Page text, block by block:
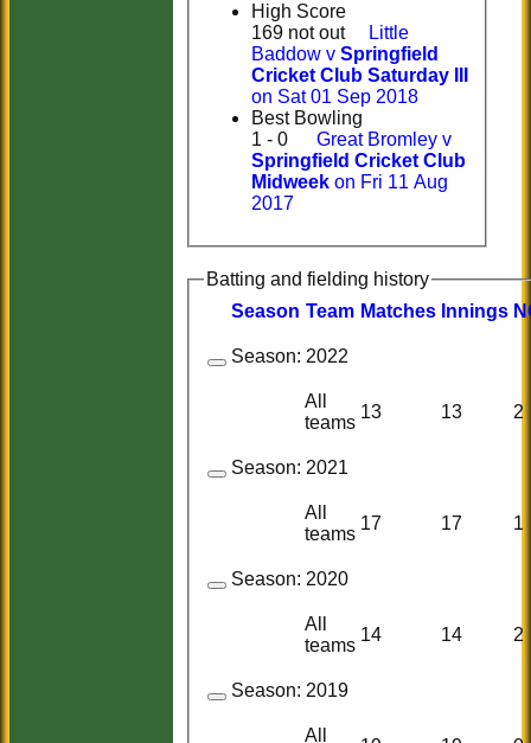
High Score
169 not out
Little
Baddow v Springfield
Cricket Club Saturday III
on Sat 01 Sep 2018
Best Bowling
1 - 0
Great Bromley v
Springfield Cricket Club
Midweek on Fri 11 Aug
2017
Batting and fielding history
Season Team Matches nnings
Season: 2022
All
teams
13 13 2
Season: 2021
All
teams
17 17 1
Season: 2020
All
teams
14 14 2
Season: 2019
All